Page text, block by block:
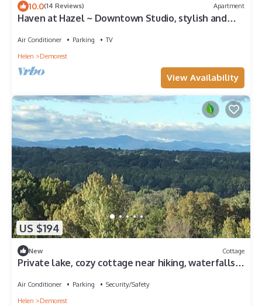
10.0(14 Reviews) Apartment
Haven at Hazel ~ Downtown Studio, stylish and
Air Conditioner Parking
TV
Helen
Demorest
View Availability
US $194
New Cottage
Private lake, cozy cottage near hiking, waterfalls,
Air Conditioner Parking
Security/Safety
Helen
Demorest